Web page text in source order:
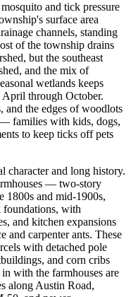
and tick pressure
surface area
channels, standing
of the township drains
but the southeast
and the mix of
wetlands keeps
through October.
and the edges of woodlots
families with kids, dogs,
to keep ticks off pets
character and long history.
— two-story
1800s and mid-1900s,
with
and kitchen expansions
and carpenter ants. These
with detached pole
and corn cribs
with the farmhouses are
along Austin Road,